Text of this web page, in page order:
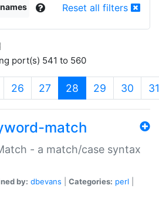
Reset all filters
port(s) 541 to 560
26 27 28 (current)
29 30 31
match
- a match/case syntax
by: dbevans Categories: perl